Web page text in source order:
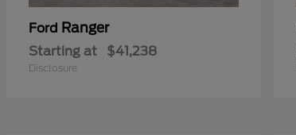
Ford Ranger
Starting at $41,238
Disclosure